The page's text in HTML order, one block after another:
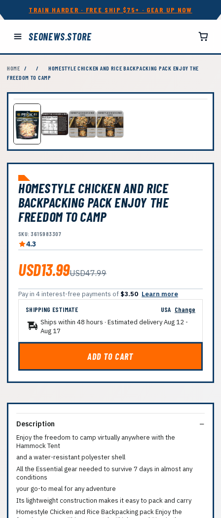
TRAIN HARDER · FREE SHIP $75+ · GEAR UP NOW
SEONEWS.STORE
HOME / /
HOMESTYLE CHICKEN AND RICE BACKPACKING PACK ENJOY THE
FREEDOM TO CAMP
HOMESTYLE CHICKEN AND RICE
BACKPACKING PACK ENJOY THE
FREEDOM TO CAMP
SKU: 3615983307
4.3
USD13.99USD47.99
Pay in 4 interest-free payments of $3.50 Learn more
SHIPPING ESTIMATE
USA Change
Ships within 48 hours · Estimated deliveryAug 12 -
Aug 17
ADD TO CART
Description
Enjoy the freedom to camp virtually anywhere with the
Hammock Tent
and a water-resistant polyester shell
All the Essential gear needed to survive 7 days in almost any
conditions
your go-to meal for any adventure
Its lightweight construction makes it easy to pack and carry
Homestyle Chicken and Rice Backpacking pack Enjoy the